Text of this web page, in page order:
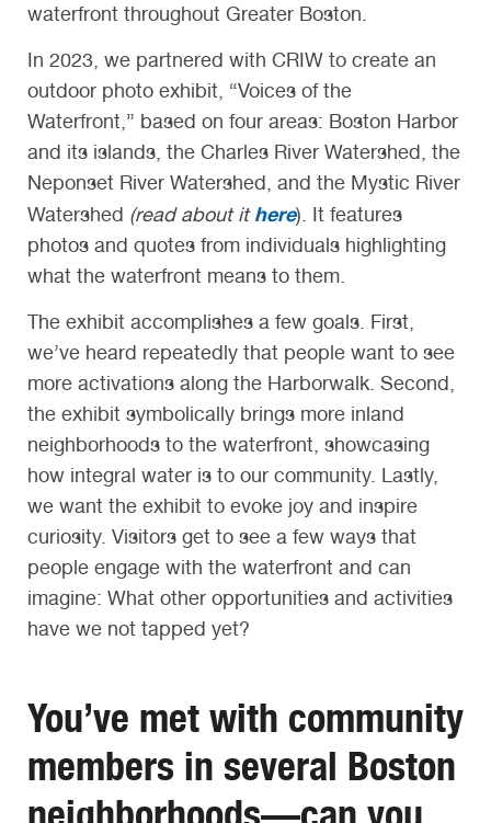
waterfront throughout Greater Boston.
In 2023, we partnered with CRIW to create an
outdoor photo exhibit, “Voices of the
Waterfront,” based on four areas: Boston Harbor
and its islands, the Charles River Watershed, the
Neponset River Watershed, and the Mystic River
Watershed (read about ithere). It features
photos and quotes from individuals highlighting
what the waterfront means to them.
The exhibit accomplishes a few goals. First,
we’ve heard repeatedly that people want to see
more activations along the Harborwalk. Second,
the exhibit symbolically brings more inland
neighborhoods to the waterfront, showcasing
how integral water is to our community. Lastly,
we want the exhibit to evoke joy and inspire
curiosity. Visitors get to see a few ways that
people engage with the waterfront and can
imagine: What other opportunities and activities
have we not tapped yet?
You’ve met with community
members in several Boston